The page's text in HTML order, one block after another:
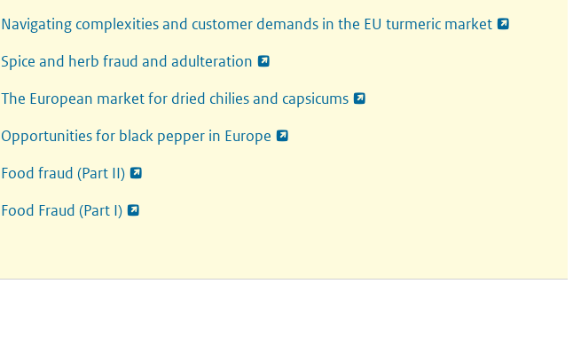
Navigating complexities and customer demands in the EU turmeric market
Spice and herb fraud and adulteration
The European market for dried chilies and capsicums
Opportunities for black pepper in Europe
Food fraud (Part II)
Food Fraud (Part I)